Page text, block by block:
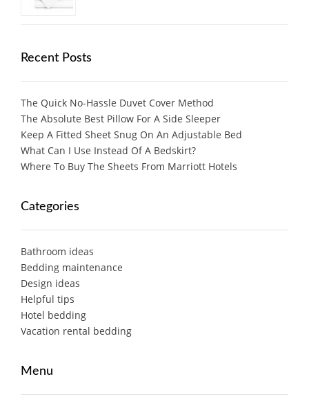
Recent Posts
The Quick No-Hassle Duvet Cover Method
The Absolute Best Pillow For A Side Sleeper
Keep A Fitted Sheet Snug On An Adjustable Bed
What Can I Use Instead Of A Bedskirt?
Where To Buy The Sheets From Marriott Hotels
Categories
Bathroom ideas
Bedding maintenance
Design ideas
Helpful tips
Hotel bedding
Vacation rental bedding
Menu